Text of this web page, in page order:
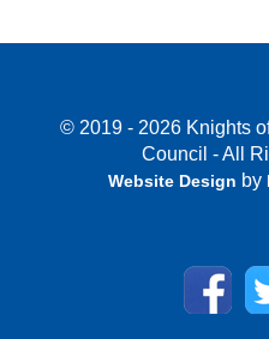
© 2019 - 2026 Knights
Council - All
Website Design by